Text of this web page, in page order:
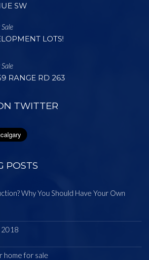
SW
LOTS!
RANGE RD 263
TWITTER
POSTS
Why You Should Have Your Own
2018
home for sale